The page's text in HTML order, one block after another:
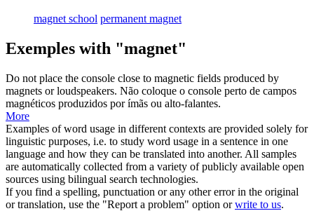
magnet school permanent magnet
Exemples with "magnet"
Do not place the console close to magnetic fields produced by
magnets or loudspeakers. Não coloque o console perto de campos
magnéticos produzidos porímãs ou alto-falantes.
More
Examples of word usage in different contexts are provided solely for
linguistic purposes, i.e. to study word usage in a sentence in one
language and how they can be translated into another. All samples
are automatically collected from a variety of publicly available open
sources using bilingual search technologies.
If you find a spelling, punctuation or any other error in the original
or translation, use the "Report a problem" option orwrite to us.